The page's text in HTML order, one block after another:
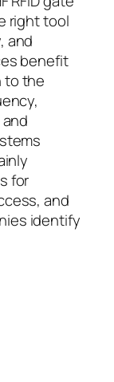
right tool
and
benefit
to the
for
and
identify